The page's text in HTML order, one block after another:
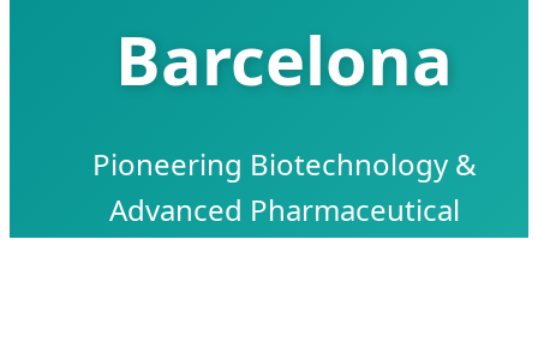
Barcelona
Pioneering Biotechnology &
Advanced Pharmaceutical